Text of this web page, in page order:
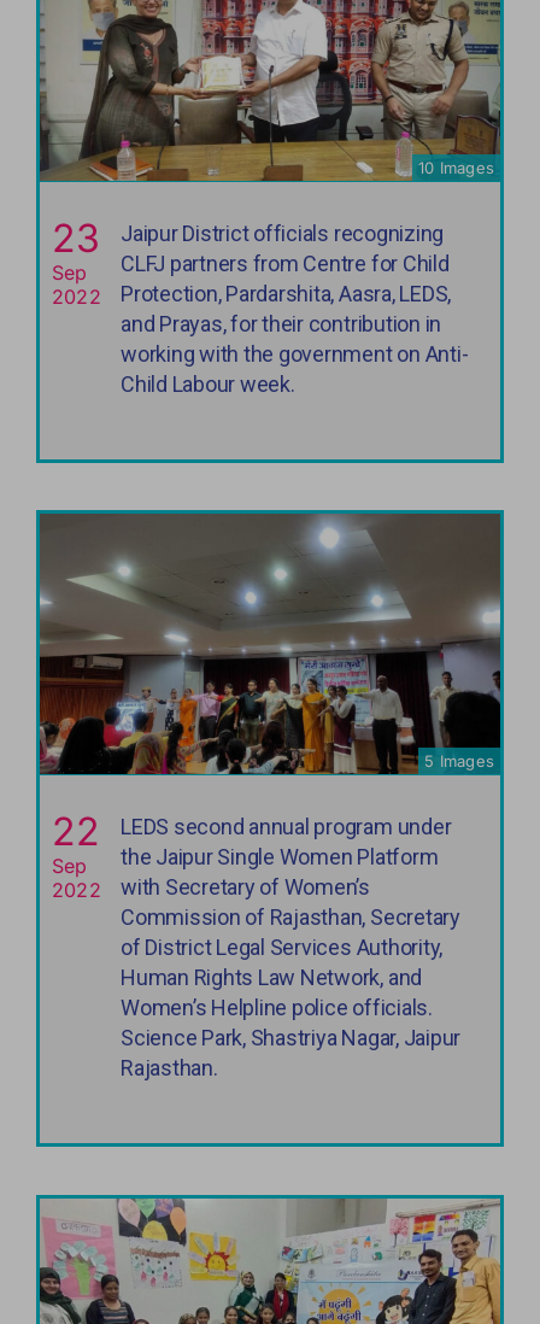
Jaipur District officials recognizing
CLFJ partners from Centre for Child
Protection, Pardarshita, Aasra, LEDS,
and Prayas, for their contribution in
working with the government on Anti-
Child Labour week.
23
Sep
2022
10 Images
LEDS second annual program under
the Jaipur Single Women Platform
with Secretary of Women’s
Commission of Rajasthan, Secretary
of District Legal Services Authority,
Human Rights Law Network, and
Women’s Helpline police officials.
Science Park, Shastriya Nagar, Jaipur
Rajasthan.
22
Sep
2022
5 Images